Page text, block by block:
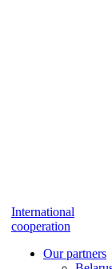
International
cooperation
Our partners